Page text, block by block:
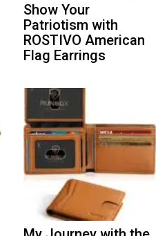
Show Your
Patriotism with
ROSTIVO American
Flag Earrings